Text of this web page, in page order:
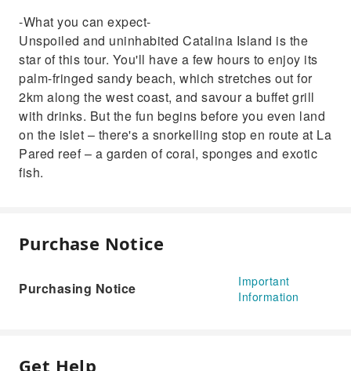
-What you can expect-
Unspoiled and uninhabited Catalina Island is the
star of this tour. You'll have a few hours to enjoy its
palm-fringed sandy beach, which stretches out for
2km along the west coast, and savour a buffet grill
with drinks. But the fun begins before you even land
on the islet – there's a snorkelling stop en route at La
Pared reef – a garden of coral, sponges and exotic
fish.
Purchase Notice
Purchasing Notice
Important
Information
Get Help